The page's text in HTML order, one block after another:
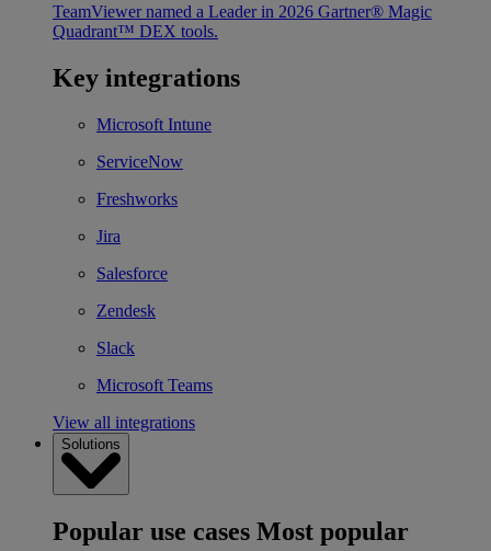
TeamViewer named a Leader in 2026 Gartner® Magic
Quadrant™ DEX tools.
Key integrations
Microsoft Intune
ServiceNow
Freshworks
Jira
Salesforce
Zendesk
Slack
Microsoft Teams
View all integrations
Solutions
Popular use cases Most popular